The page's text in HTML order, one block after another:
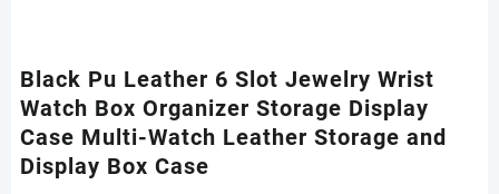
Black Pu Leather 6 Slot Jewelry Wrist
Watch Box Organizer Storage Display
Case Multi-Watch Leather Storage and
Display Box Case